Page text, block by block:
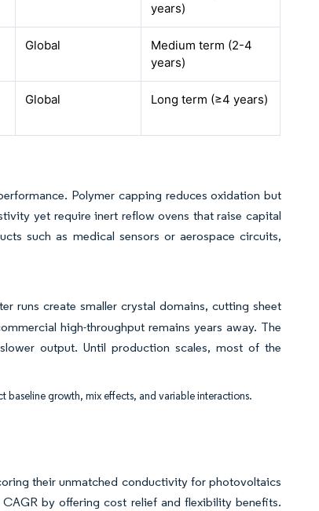
years)
Global
Medium term (2-4
years)
Global Long term (≥4 years)
Polymer capping reduces oxidation but
yet require inert reflow ovens that raise capital
such as medical sensors or aerospace circuits,
runs create smaller crystal domains, cutting sheet
high-throughput remains years away. The
output. Until production scales, most of the
growth, mix effects, and variable interactions.
their unmatched conductivity for photovoltaics
by offering cost relief and flexibility benefits.